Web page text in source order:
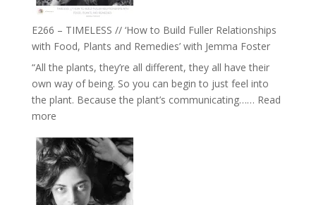
Belonging
Intuition
//
The
E266 – TIMELESS // ‘How to Build Fuller Relationships
with Food, Plants and Remedies’ with Jemma Foster
“All the plants, they’re all different, they all have their
own way of being. So you can begin to just feel into
the plant. Because the plant’s communicating…… Read
more:
–
TIMELESS
//
‘How